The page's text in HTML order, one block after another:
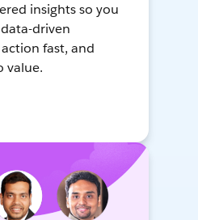
insights so you
driven
fast, and
value.